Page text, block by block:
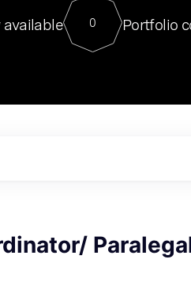
For our final
Director of Generative
sits at a very compelling
0 Portfolio